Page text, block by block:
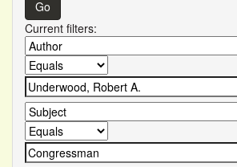
Current filters: